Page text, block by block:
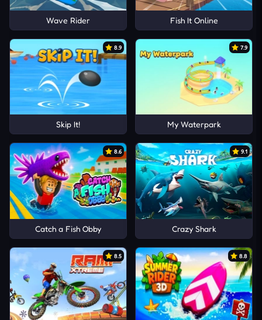
Wave Rider Fish It Online
8.9
Skip It!
7.9
My Waterpark
8.6
Catch a Fish Obby
9.1
Crazy Shark
8.5 8.8